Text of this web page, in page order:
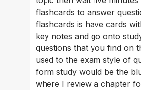
flashcards to answer
flashcards is have cards
key notes and go onto
questions that you find on
used to the exam style of
form study would be the
where I review a chapter